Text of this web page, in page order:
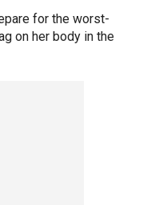
for the worst-
on her body in the